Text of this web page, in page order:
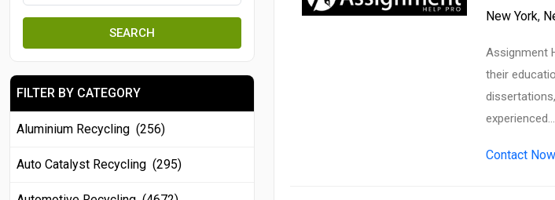
New York,
Assignment
their
experienced…
Contact Now
SEARCH
FILTER BY CATEGORY
Aluminium Recycling (256)
Auto Catalyst Recycling (295)